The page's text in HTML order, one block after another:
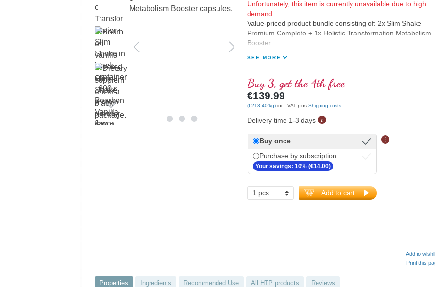
Unfortunately, this item is currently unavailable due to high
demand.
Value-priced product bundle consisting of: 2x Slim Shake
Premium Complete + 1x Holistic Transformation Metabolism
Booster
SEE MORE
Buy 3, get the 4th free
€139.99
(€213.40/kg) incl. VAT plus Shipping costs
Delivery time 1-3 days
Buy once
Purchase by subscription
Your savings: 10% (€14.00)
Add to cart
Add to
Print this
Properties Ingredients Recommended Use All HTP products Reviews